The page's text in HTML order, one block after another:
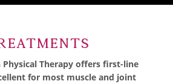
Therapy offers first-line
for most muscle and joint